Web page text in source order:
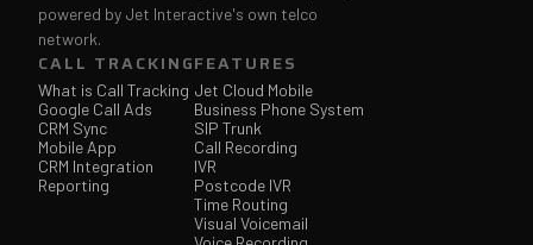
powered by Jet Interactive's own telco
network.
CALL TRACKING
What is Call Tracking
Google Call Ads
CRM Sync
Mobile App
CRM Integration
Reporting
FEATURES
Jet Cloud Mobile
Business Phone System
SIP Trunk
Call Recording
IVR
Postcode IVR
Time Routing
Visual Voicemail